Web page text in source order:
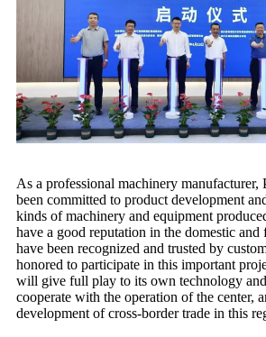
As a professional machinery manufacturer,
been committed to product development
kinds of machinery and equipment
have a good reputation in the domestic and
have been recognized and trusted by
honored to participate in this important
will give full play to its own technology
cooperate with the operation of the center,
development of cross-border trade in this